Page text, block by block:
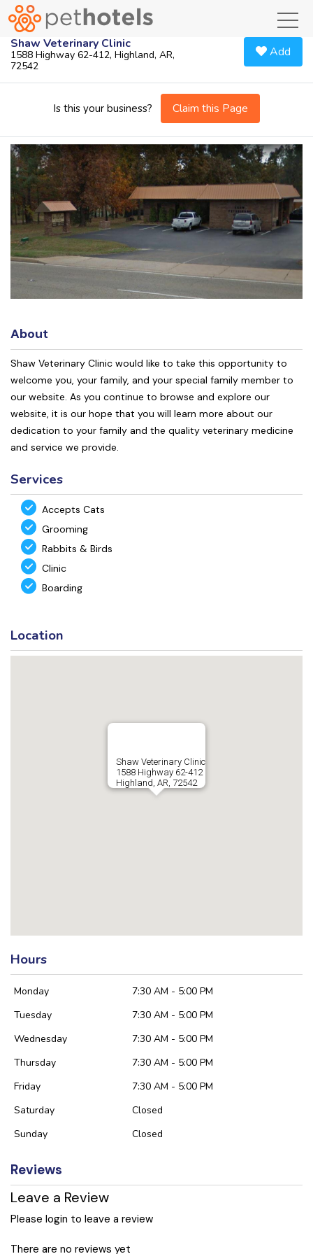
Shaw Veterinary Clinic
1588 Highway 62-412, Highland, AR,
72542
Add
Is this your business? Claim this Page
About
Shaw Veterinary Clinic would like to take this opportunity to
welcome you, your family, and your special family member to
our website. As you continue to browse and explore our
website, it is our hope that you will learn more about our
dedication to your family and the quality veterinary medicine
and service we provide.
Services
Accepts Cats
Grooming
Rabbits & Birds
Clinic
Boarding
Location
Shaw Veterinary Clinic
1588 Highway 62-412
Highland, AR, 72542
Hours
Monday
7:30 AM - 5:00 PM
Tuesday
7:30 AM - 5:00 PM
Wednesday
7:30 AM - 5:00 PM
Thursday
7:30 AM - 5:00 PM
Friday
7:30 AM - 5:00 PM
Saturday
Closed
Sunday
Closed
Reviews
Leave a Review
Please login to leave a review
There are no reviews yet